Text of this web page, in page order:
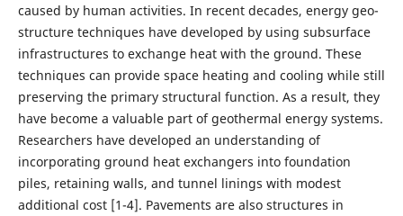
caused by human activities. In recent decades, energy geo-
structure techniques have developed by using subsurface
infrastructures to exchange heat with the ground. These
techniques can provide space heating and cooling while still
preserving the primary structural function. As a result, they
have become a valuable part of geothermal energy systems.
Researchers have developed an understanding of
incorporating ground heat exchangers into foundation
piles, retaining walls, and tunnel linings with modest
additional cost [1-4]. Pavements are also structures in